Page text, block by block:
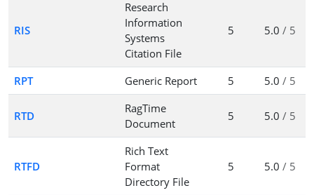
RIS
Research
Information
Systems
Citation File
5 5.0 / 5
RPT Generic Report 5 5.0 / 5
RTD
RagTime
Document
5 5.0 / 5
RTFD
Rich Text
Format
Directory File
5 5.0 / 5